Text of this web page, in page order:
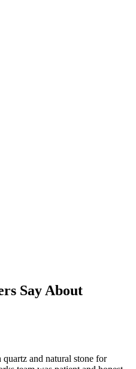
Say About
and natural stone for